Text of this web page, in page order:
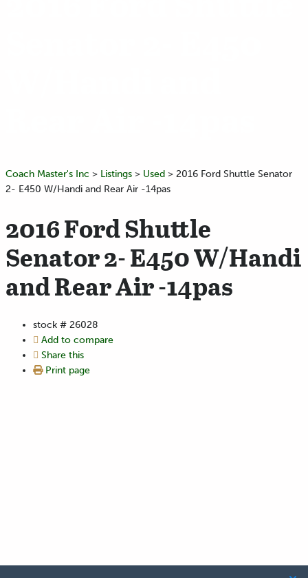
Coach Master's Inc > Listings > Used > 2016 Ford Shuttle Senator
2- E450 W/Handi and Rear Air -14pas
2016 Ford Shuttle
Senator 2- E450 W/Handi
and Rear Air -14pas
stock # 26028
Add to compare
Share this
Print page